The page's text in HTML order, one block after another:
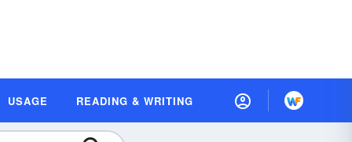
USAGE READING & WRITING